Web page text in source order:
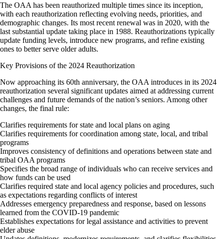
The OAA has been reauthorized multiple times since its inception,
with each reauthorization reflecting evolving needs, priorities, and
demographic changes. Its most recent renewal was in 2020, with the
last substantial update taking place in 1988. Reauthorizations typically
update funding levels, introduce new programs, and refine existing
ones to better serve older adults.
Key Provisions of the 2024 Reauthorization
Now approaching its 60th anniversary, the OAA introduces in its 2024
reauthorization several significant updates aimed at addressing current
challenges and future demands of the nation’s seniors. Among other
changes, the final rule:
Clarifies requirements for state and local plans on aging
Clarifies requirements for coordination among state, local, and tribal
programs
Improves consistency of definitions and operations between state and
tribal OAA programs
Specifies the broad range of individuals who can receive services and
how funds can be used
Clarifies required state and local agency policies and procedures, such
as expectations regarding conflicts of interest
Addresses emergency preparedness and response, based on lessons
learned from the COVID-19 pandemic
Establishes expectations for legal assistance and activities to prevent
elder abuse